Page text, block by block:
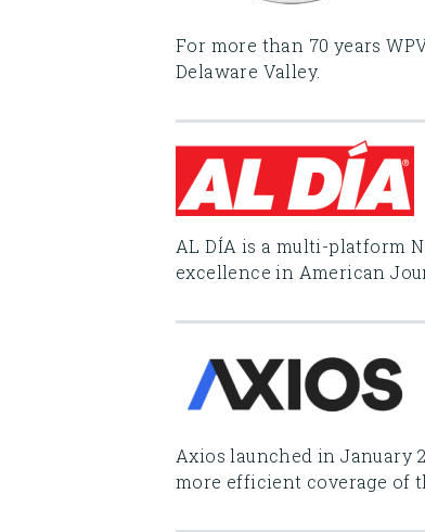
For more than 70 years
Delaware Valley.
AL DÍA is a multi-platform
excellence in American
Axios launched in January
more efficient coverage of